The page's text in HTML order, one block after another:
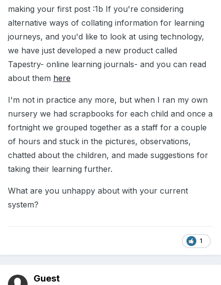
making your first post :1b If you're considering
alternative ways of collating information for learning
journeys, and you'd like to look at using technology,
we have just developed a new product called
Tapestry- online learning journals- and you can read
about them here
I'm not in practice any more, but when I ran my own
nursery we had scrapbooks for each child and once a
fortnight we grouped together as a staff for a couple
of hours and stuck in the pictures, observations,
chatted about the children, and made suggestions for
taking their learning further.
What are you unhappy about with your current
system?
1
Guest